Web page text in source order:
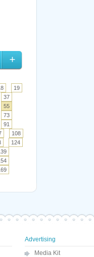
19
37
55
73
91
108
124
Advertising
Media Kit